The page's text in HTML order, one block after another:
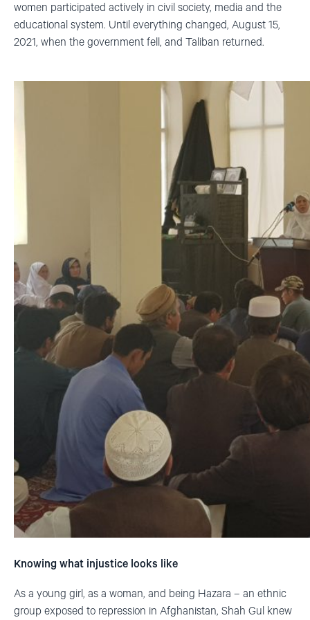
women participated actively in civil society, media and the
educational system. Until everything changed, August 15,
2021, when the government fell, and Taliban returned.
Knowing what injustice looks like
As a young girl, as a woman, and being Hazara – an ethnic
group exposed to repression in Afghanistan, Shah Gul knew